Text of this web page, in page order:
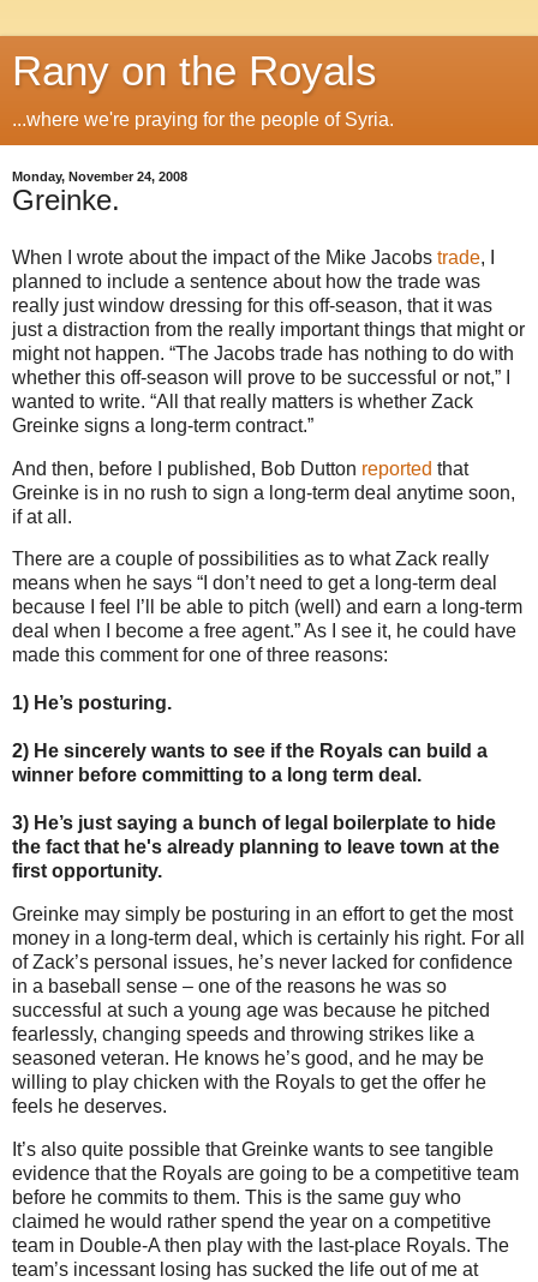
Rany on the Royals
...where we're praying for the people of Syria.
Monday, November 24, 2008
Greinke.
When I wrote about the impact of the Mike Jacobs trade, I
planned to include a sentence about how the trade was
really just window dressing for this off-season, that it was
just a distraction from the really important things that might or
might not happen. “The Jacobs trade has nothing to do with
whether this off-season will prove to be successful or not,” I
wanted to write. “All that really matters is whether Zack
Greinke signs a long-term contract.”
And then, before I published, Bob Dutton reported that
Greinke is in no rush to sign a long-term deal anytime soon,
if at all.
There are a couple of possibilities as to what Zack really
means when he says “I don’t need to get a long-term deal
because I feel I’ll be able to pitch (well) and earn a long-term
deal when I become a free agent.”As I see it, he could have
made this comment for one of three reasons:
1) He’s posturing.
2) He sincerely wants to see if the Royals can build a
winner before committing to a long term deal.
3) He’s just saying a bunch of legal boilerplate to hide
the fact that he's already planning to leave town at the
first opportunity.
Greinke may simply be posturing in an effort to get the most
money in a long-term deal, which is certainly his right. For all
of Zack’s personal issues, he’s never lacked for confidence
in a baseball sense – one of the reasons he was so
successful at such a young age was because he pitched
fearlessly, changing speeds and throwing strikes like a
seasoned veteran. He knows he’s good, and he may be
willing to play chicken with the Royals to get the offer he
feels he deserves.
It’s also quite possible that Greinke wants to see tangible
evidence that the Royals are going to be a competitive team
before he commits to them. This is the same guy who
claimed he would rather spend the year on a competitive
team in Double-A then play with the last-place Royals. The
team’s incessant losing has sucked the life out of me at